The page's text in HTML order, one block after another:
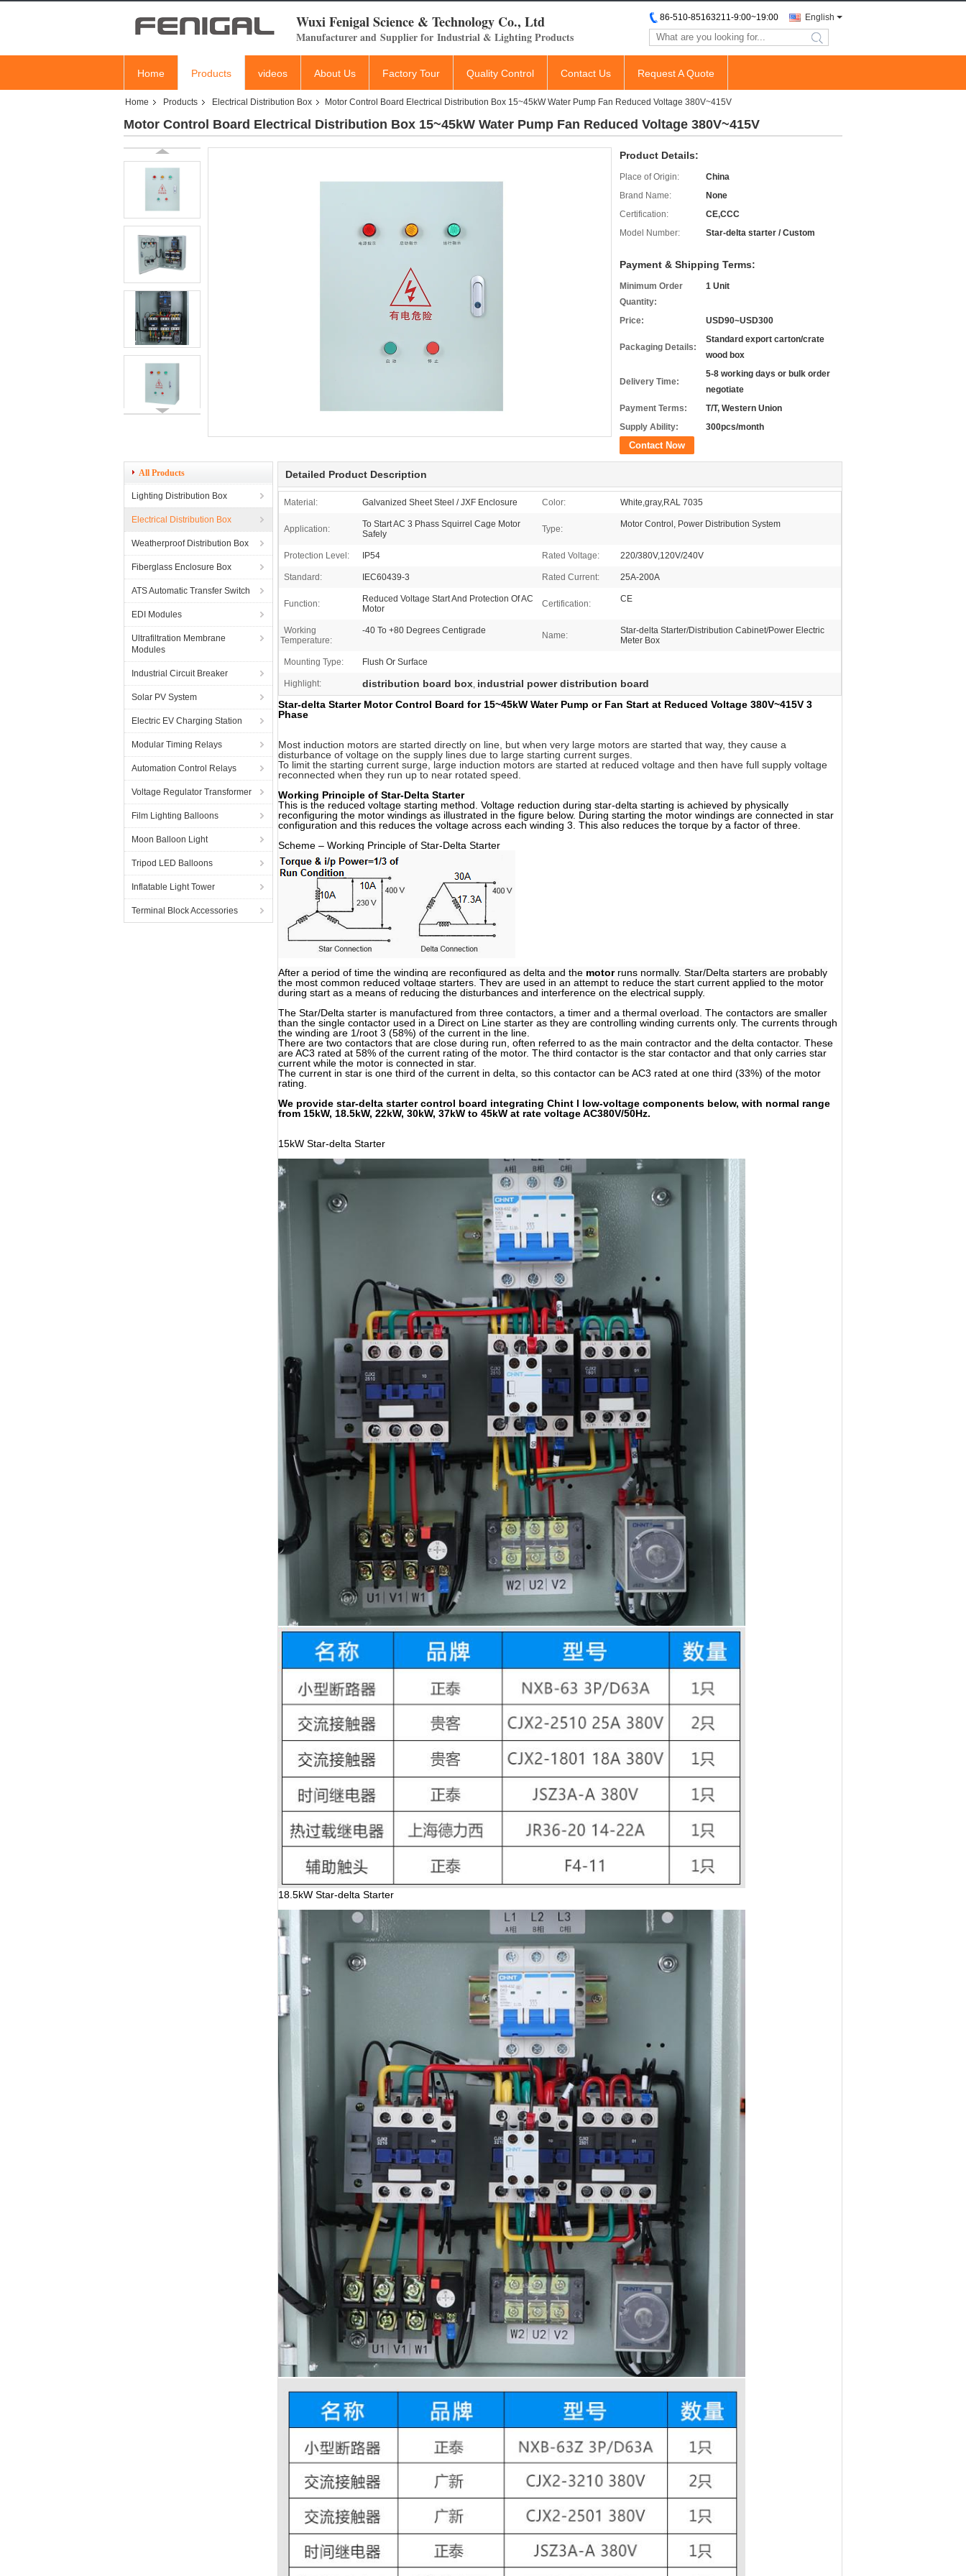
Wuxi Fenigal Science & Technology Co., Ltd
Manufacturer and Supplier for Industrial & Lighting Products
English
86-510-85163211-9:00~19:00
search
Home Products videos About Us Factory Tour Quality Control Contact Us Request A Quote
Home Products Electrical Distribution Box Motor Control Board Electrical Distribution Box 15~45kW Water Pump Fan Reduced Voltage 380V~415V
Motor Control Board Electrical Distribution Box 15~45kW Water Pump Fan Reduced Voltage 380V~415V
Product Details:
Place of Origin:
China
Brand Name:
None
Certification:
CE,CCC
Model Number:
Star-delta starter / Custom
Payment & Shipping Terms:
Minimum Order
Quantity:
1 Unit
Price: USD90~USD300
Packaging Details:
Standard export carton/crate
wood box
Delivery Time:
5-8 working days or bulk order
negotiate
Payment Terms:
T/T, Western Union
Supply Ability:
300pcs/month
Contact Now
All Products
Lighting Distribution Box
Electrical Distribution Box
Weatherproof Distribution Box
Fiberglass Enclosure Box
ATS Automatic Transfer Switch
EDI Modules
Ultrafiltration Membrane
Modules
Industrial Circuit Breaker
Solar PV System
Electric EV Charging Station
Modular Timing Relays
Automation Control Relays
Voltage Regulator Transformer
Film Lighting Balloons
Moon Balloon Light
Tripod LED Balloons
Inflatable Light Tower
Terminal Block Accessories
Detailed Product Description
Material: Galvanized Sheet Steel / JXF Enclosure Color: White,gray,RAL 7035
Application:
To Start AC 3 Phass Squirrel Cage Motor
Safely
Type: Motor Control, Power Distribution System
Protection Level: IP54 Rated Voltage: 220/380V,120V/240V
Standard: IEC60439-3 Rated Current: 25A-200A
Function:
Reduced Voltage Start And Protection Of AC
Motor
Certification: CE
Working
Temperature:
-40 To +80 Degrees Centigrade Name:
Star-delta Starter/Distribution Cabinet/Power Electric
Meter Box
Mounting Type: Flush Or Surface
Highlight: distribution board box, industrial power distribution board
Star-delta Starter Motor Control Board for 15~45kW Water Pump or Fan Start at Reduced Voltage 380V~415V 3
Phase
Most induction motors are started directly on line, but when very large motors are started that way, they cause a
disturbance of voltage on the supply lines due to large starting current surges.
To limit the starting current surge, large induction motors are started at reduced voltage and then have full supply voltage
reconnected when they run up to near rotated speed.
Working Principle of Star-Delta Starter
This is the reduced voltage starting method. Voltage reduction during star-delta starting is achieved by physically
reconfiguring the motor windings as illustrated in the figure below. During starting the motor windings are connected in star
configuration and this reduces the voltage across each winding 3. This also reduces the torque by a factor of three.
Scheme – Working Principle of Star-Delta Starter
After a period of time the winding are reconfigured as delta and the motorruns normally. Star/Delta starters are probably
the most common reduced voltage starters. They are used in an attempt to reduce the start current applied to the motor
during start as a means of reducing the disturbances and interference on the electrical supply.
The Star/Delta starter is manufactured from three contactors, a timer and a thermal overload. The contactors are smaller
than the single contactor used in a Direct on Line starter as they are controlling winding currents only. The currents through
the winding are 1/root 3 (58%) of the current in the line.
There are two contactors that are close during run, often referred to as the main contractor and the delta contactor. These
are AC3 rated at 58% of the current rating of the motor. The third contactor is the star contactor and that only carries star
current while the motor is connected in star.
The current in star is one third of the current in delta, so this contactor can be AC3 rated at one third (33%) of the motor
rating.
We provide star-delta starter control board integrating Chint l low-voltage components below, with normal range
from 15kW, 18.5kW, 22kW, 30kW, 37kW to 45kW at rate voltage AC380V/50Hz.
15kW Star-delta Starter
18.5kW Star-delta Starter